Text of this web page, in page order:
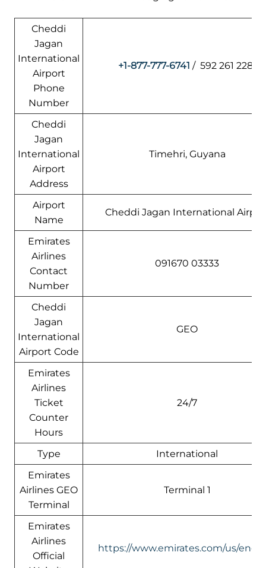
Cheddi
Jagan
International
Airport
Phone
Number
+1-877-777-6741 / 592 261 2281
Cheddi
Jagan
International
Airport
Address
Timehri, Guyana
Airport
Name
Cheddi Jagan International
Emirates
Airlines
Contact
Number
091670 03333
Cheddi
Jagan
International
Airport Code
GEO
Emirates
Airlines
Ticket
Counter
Hours
24/7
Type
International
Emirates
Airlines GEO
Terminal
Terminal 1
Emirates
Airlines
Official
https://www.emirates.com/us/